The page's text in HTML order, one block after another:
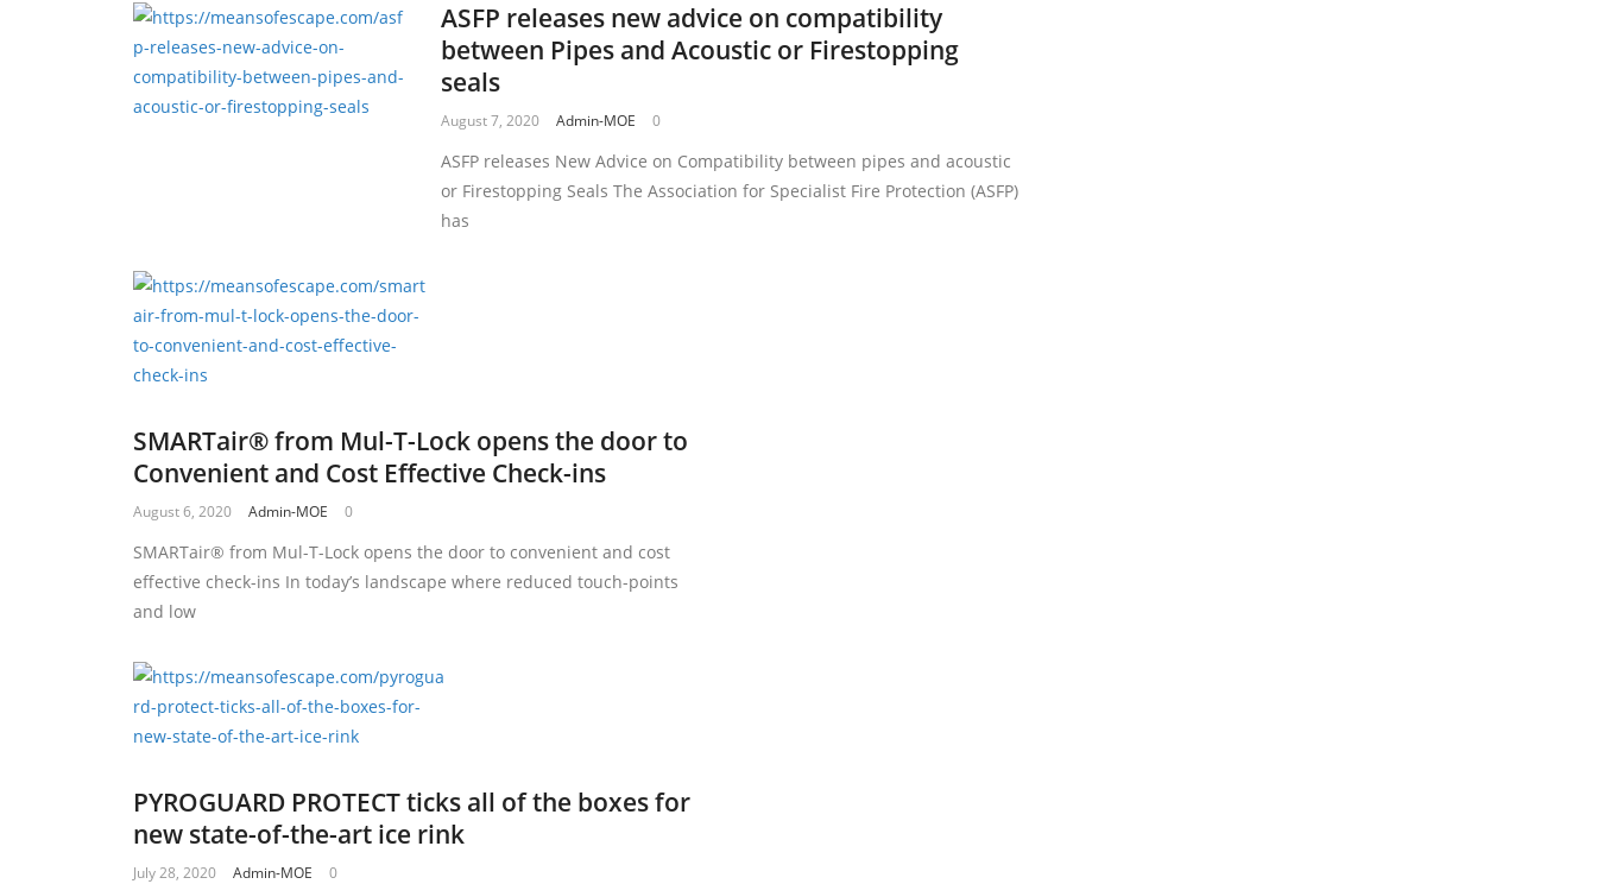
ASFP releases new advice on compatibility
between Pipes and Acoustic or Firestopping
seals
August 7, 2020 Admin-MOE 0
ASFP releases New Advice on Compatibility between pipes and acoustic
or Firestopping Seals The Association for Specialist Fire Protection (ASFP)
has
SMARTair® from Mul-T-Lock opens the door to
Convenient and Cost Effective Check-ins
August 6, 2020 Admin-MOE 0
SMARTair® from Mul-T-Lock opens the door to convenient and cost
effective check-ins In today’s landscape where reduced touch-points
and low
PYROGUARD PROTECT ticks all of the boxes for
new state-of-the-art ice rink
July 28, 2020 Admin-MOE 0